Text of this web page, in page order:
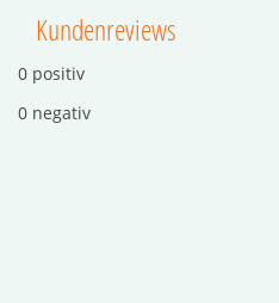
Kundenreviews
0 positiv
0 negativ